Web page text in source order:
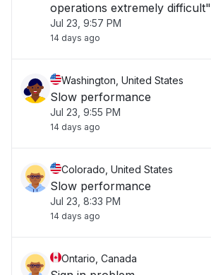
operations extremely difficult"
Jul 23, 9:57 PM
14 days ago
Washington, United States
Slow performance
Jul 23, 9:55 PM
14 days ago
Colorado, United States
Slow performance
Jul 23, 8:33 PM
14 days ago
Ontario, Canada